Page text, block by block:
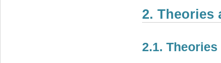
2. Theories
2.1. Theories